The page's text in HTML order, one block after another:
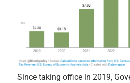
Since taking office in 2019,